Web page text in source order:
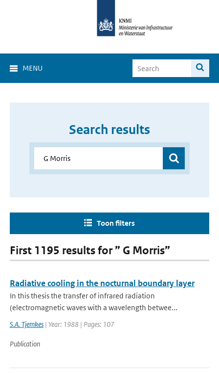
MENU
Search results
Toon filters
First 1195 results for ” G Morris”
Radiative cooling in the nocturnal boundary layer
In this thesis the transfer of infrared radiation
(electromagnetic waves with a wavelength betwee...
S.A. Tjemkes | Year: 1988 | Pages: 107
Publication